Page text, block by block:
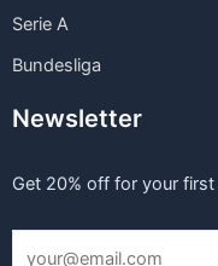
Serie A
Bundesliga
Newsletter
Get 20% off for your